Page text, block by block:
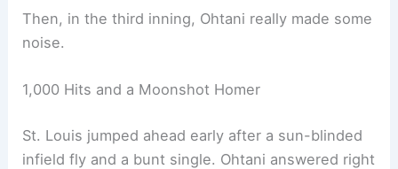
Then, in the third inning, Ohtani really made some
noise.
1,000 Hits and a Moonshot Homer
St. Louis jumped ahead early after a sun-blinded
infield fly and a bunt single. Ohtani answered right